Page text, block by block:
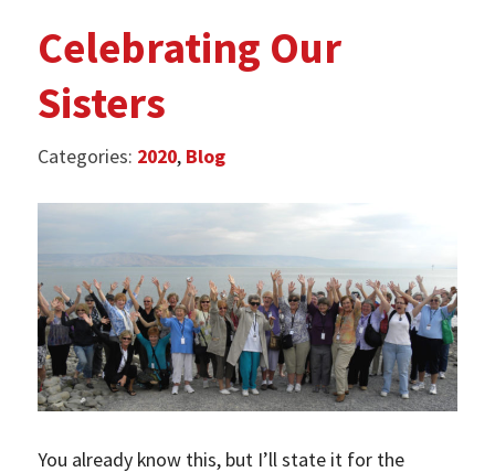
Celebrating Our
Sisters
Categories: 2020, Blog
­You already know this, but I’ll state it for the